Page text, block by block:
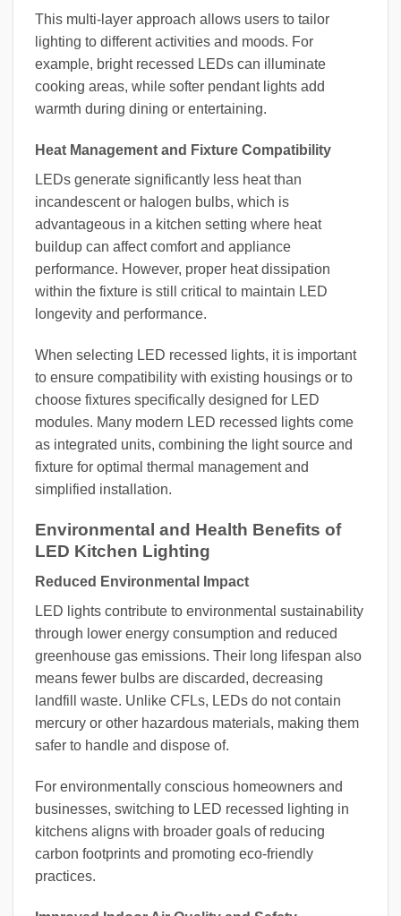
This multi-layer approach allows users to tailor
lighting to different activities and moods. For
example, bright recessed LEDs can illuminate
cooking areas, while softer pendant lights add
warmth during dining or entertaining.
Heat Management and Fixture Compatibility
LEDs generate significantly less heat than
incandescent or halogen bulbs, which is
advantageous in a kitchen setting where heat
buildup can affect comfort and appliance
performance. However, proper heat dissipation
within the fixture is still critical to maintain LED
longevity and performance.
When selecting LED recessed lights, it is important
to ensure compatibility with existing housings or to
choose fixtures specifically designed for LED
modules. Many modern LED recessed lights come
as integrated units, combining the light source and
fixture for optimal thermal management and
simplified installation.
Environmental and Health Benefits of
LED Kitchen Lighting
Reduced Environmental Impact
LED lights contribute to environmental sustainability
through lower energy consumption and reduced
greenhouse gas emissions. Their long lifespan also
means fewer bulbs are discarded, decreasing
landfill waste. Unlike CFLs, LEDs do not contain
mercury or other hazardous materials, making them
safer to handle and dispose of.
For environmentally conscious homeowners and
businesses, switching to LED recessed lighting in
kitchens aligns with broader goals of reducing
carbon footprints and promoting eco-friendly
practices.